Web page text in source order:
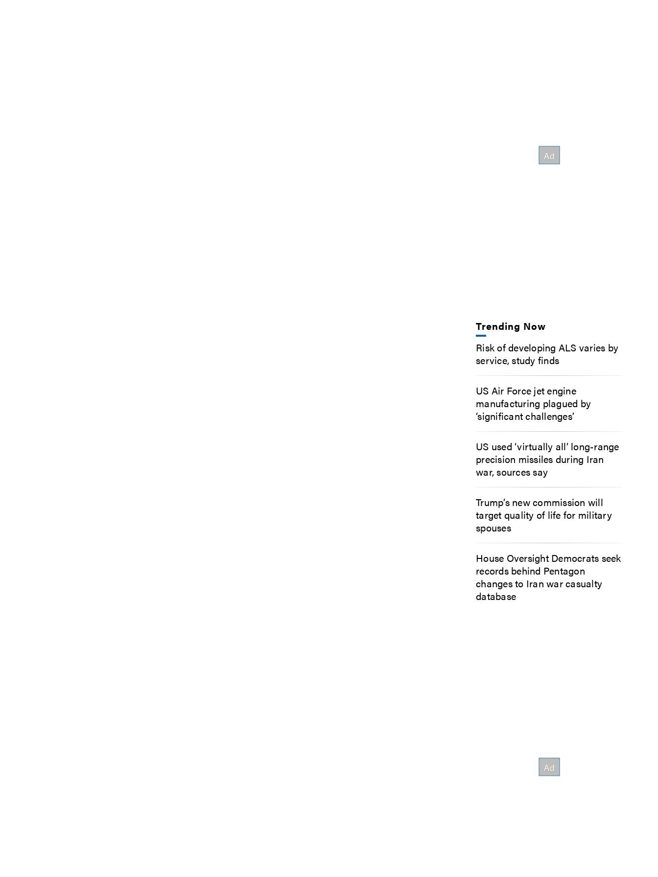
Trending Now
Risk of developing ALS varies by
service, study finds
US Air Force jet engine
manufacturing plagued by
‘significant challenges’
US used ‘virtually all’ long-range
precision missiles during Iran
war, sources say
Trump’s new commission will
target quality of life for military
spouses
House Oversight Democrats seek
records behind Pentagon
changes to Iran war casualty
database